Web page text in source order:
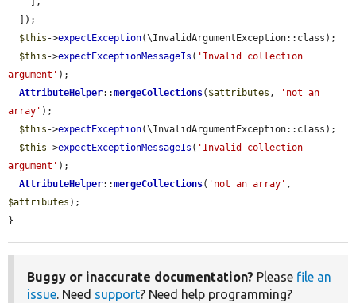
$this ->expectException(\InvalidArgumentException::class);
$this ->expectExceptionMessageIs ( 'Invalid collection
argument' );
AttributeHelper::mergeCollections( $attributes ,
'not an
array' );
$this ->expectException(\InvalidArgumentException::class);
$this ->expectExceptionMessageIs ( 'Invalid collection
argument' );
AttributeHelper::mergeCollections( 'not an array'
$attributes );
}
Buggy or inaccurate documentation? Please file an
issue. Need support? Need help programming?